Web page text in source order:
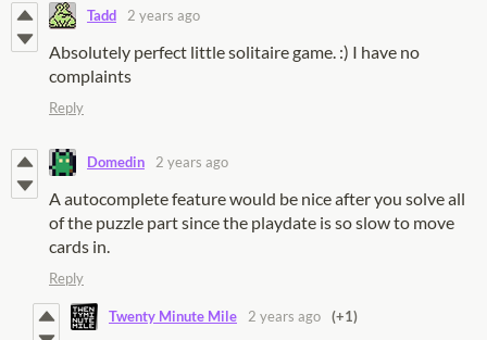
Tadd 2 years ago
Absolutely perfect little solitaire game. :) I have no
complaints
Reply
Domedin 2 years ago
A autocomplete feature would be nice after you solve all
of the puzzle part since the playdate is so slow to move
cards in.
Reply
Twenty Minute Mile 2 years ago (+1)